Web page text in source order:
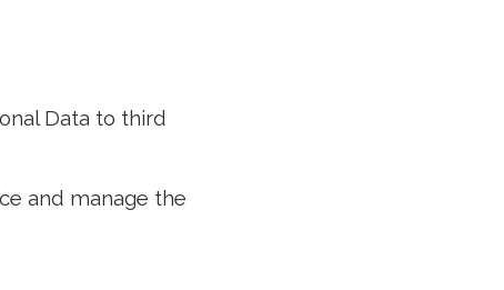
Data to third
and manage the